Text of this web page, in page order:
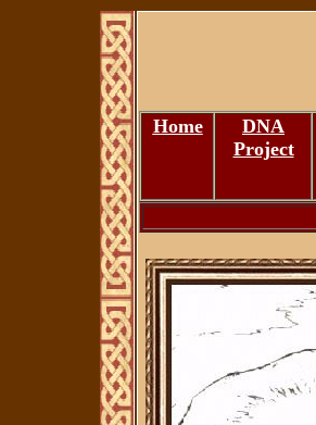
Home
DNA
Project